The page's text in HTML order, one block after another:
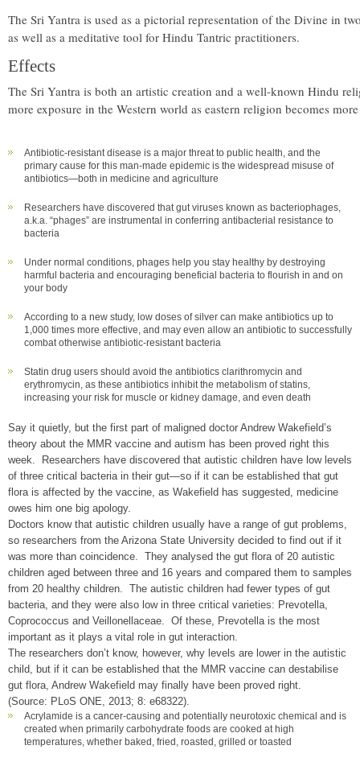
The Sri Yantra is used as a pictorial representation of the Divine in
as well as a meditative tool for Hindu Tantric practitioners.
Effects
The Sri Yantra is both an artistic creation and a well-known Hindu
more exposure in the Western world as eastern religion becomes
Antibiotic-resistant disease is a major threat to public health, and the
primary cause for this man-made epidemic is the widespread misuse of
antibiotics—both in medicine and agriculture
Researchers have discovered that gut viruses known as bacteriophages,
a.k.a. “phages” are instrumental in conferring antibacterial resistance to
bacteria
Under normal conditions, phages help you stay healthy by destroying
harmful bacteria and encouraging beneficial bacteria to flourish in and on
your body
According to a new study, low doses of silver can make antibiotics up to
1,000 times more effective, and may even allow an antibiotic to successfully
combat otherwise antibiotic-resistant bacteria
Statin drug users should avoid the antibiotics clarithromycin and
erythromycin, as these antibiotics inhibit the metabolism of statins,
increasing your risk for muscle or kidney damage, and even death
Say it quietly, but the first part of maligned doctor Andrew Wakefield’s
theory about the MMR vaccine and autism has been proved right this
week. Researchers have discovered that autistic children have low levels
of three critical bacteria in their gut—so if it can be established that gut
flora is affected by the vaccine, as Wakefield has suggested, medicine
owes him one big apology.
Doctors know that autistic children usually have a range of gut problems,
so researchers from the Arizona State University decided to find out if it
was more than coincidence. They analysed the gut flora of 20 autistic
children aged between three and 16 years and compared them to samples
from 20 healthy children. The autistic children had fewer types of gut
bacteria, and they were also low in three critical varieties: Prevotella,
Coprococcus and Veillonellaceae. Of these, Prevotella is the most
important as it plays a vital role in gut interaction.
The researchers don’t know, however, why levels are lower in the autistic
child, but if it can be established that the MMR vaccine can destabilise
gut flora, Andrew Wakefield may finally have been proved right.
(Source: PLoS ONE, 2013; 8: e68322).
Acrylamide is a cancer-causing and potentially neurotoxic chemical and is
created when primarily carbohydrate foods are cooked at high
temperatures, whether baked, fried, roasted, grilled or toasted